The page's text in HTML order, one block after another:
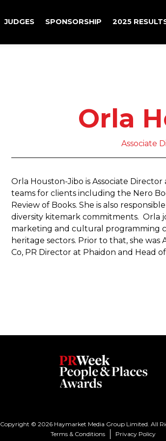
JUDGES SPONSORSHIP 2025
Orla
Associate
Orla Houston-Jibo is Associate
teams for clients including the Nero
Review of Books. She is also
diversity kitemark commitments. Orla
marketing and cultural programming
heritage sectors. Prior to that, she was
Co, PR Director at Phaidon and Head
Copyright © 2026 Haymarket Media Group Limited. All
Terms & Conditions
Privacy Policy